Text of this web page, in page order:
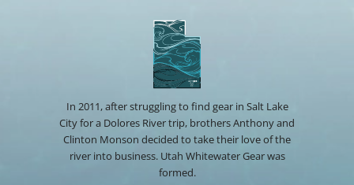
In 2011, after struggling to find gear in Salt Lake
City for a Dolores River trip, brothers Anthony and
Clinton Monson decided to take their love of the
river into business. Utah Whitewater Gear was
formed.